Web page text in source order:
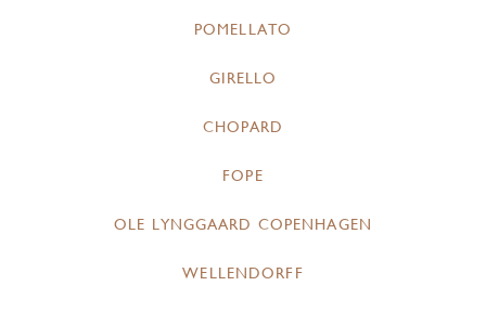
POMELLATO
GIRELLO
CHOPARD
FOPE
OLE LYNGGAARD COPENHAGEN
WELLENDORFF